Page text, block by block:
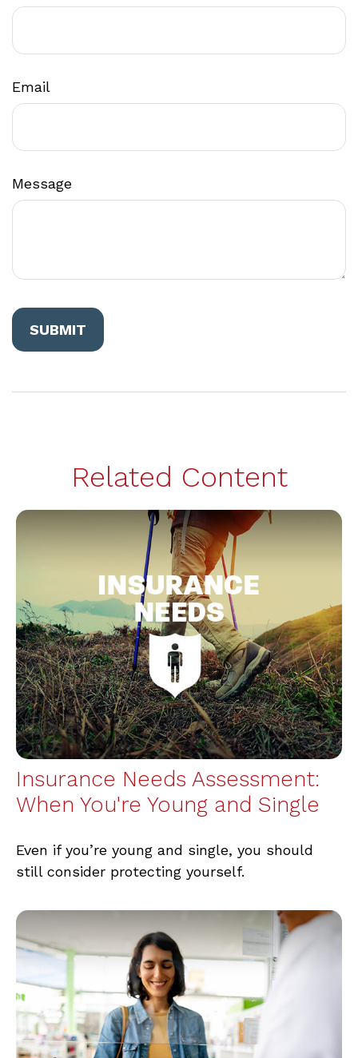
Email
Message
Related Content
Insurance Needs Assessment:
When You're Young and Single
Even if you’re young and single, you should
still consider protecting yourself.